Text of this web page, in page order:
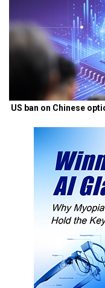
US ban on Chinese